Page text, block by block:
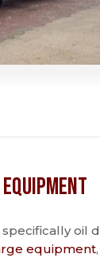
Equipment
oil
equipment